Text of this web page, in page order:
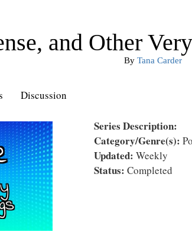
and Other
By Tana Carder
Discussion
Series Description:
Category/Genre(s):
Updated: Weekly
Status: Completed